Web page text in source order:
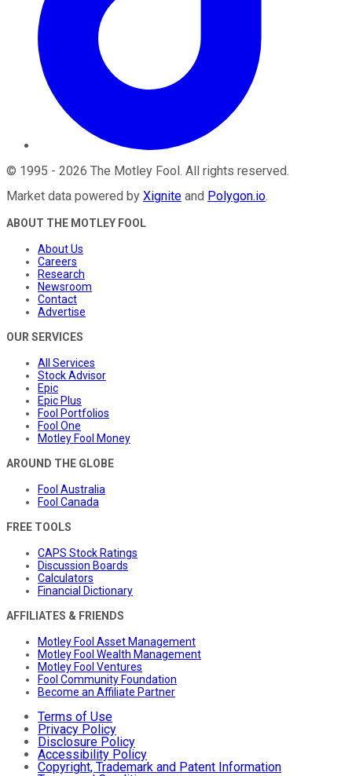
© 1995 - 2026 The Motley Fool . All rights reserved.
Market data powered by Xignite and Polygon.io.
ABOUT THE MOTLEY FOOL
About Us
Careers
Research
Newsroom
Contact
Advertise
OUR SERVICES
All Services
Stock Advisor
Epic
Epic Plus
Fool Portfolios
Fool One
Motley Fool Money
AROUND THE GLOBE
Fool Australia
Fool Canada
FREE TOOLS
CAPS Stock Ratings
Discussion Boards
Calculators
Financial Dictionary
AFFILIATES & FRIENDS
Motley Fool Asset Management
Motley Fool Wealth Management
Motley Fool Ventures
Fool Community Foundation
Become an Affiliate Partner
Terms of Use
Privacy Policy
Disclosure Policy
Accessibility Policy
Copyright, Trademark and Patent Information